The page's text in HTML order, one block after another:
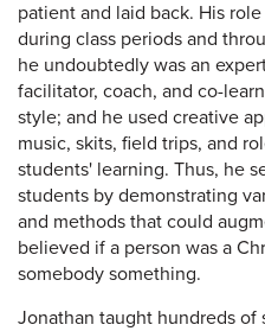
patient and laid back. His
during class periods and
he undoubtedly was an
facilitator, coach, and co-
style; and he used creative
music, skits, field trips, and
students' learning. Thus, he
students by demonstrating
and methods that could
believed if a person was a
somebody something.
Jonathan taught hundreds of